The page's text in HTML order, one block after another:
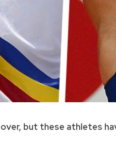
but these athletes